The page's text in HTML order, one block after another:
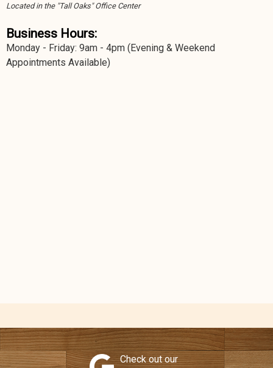
Located in the "Tall Oaks" Office Center
Business Hours:
Monday - Friday: 9am - 4pm (Evening & Weekend
Appointments Available)
Check out our